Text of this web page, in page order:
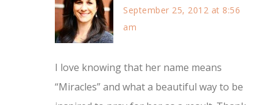
September 25, 2012 at 8:56
am
I love knowing that her name means
“Miracles” and what a beautiful way to be